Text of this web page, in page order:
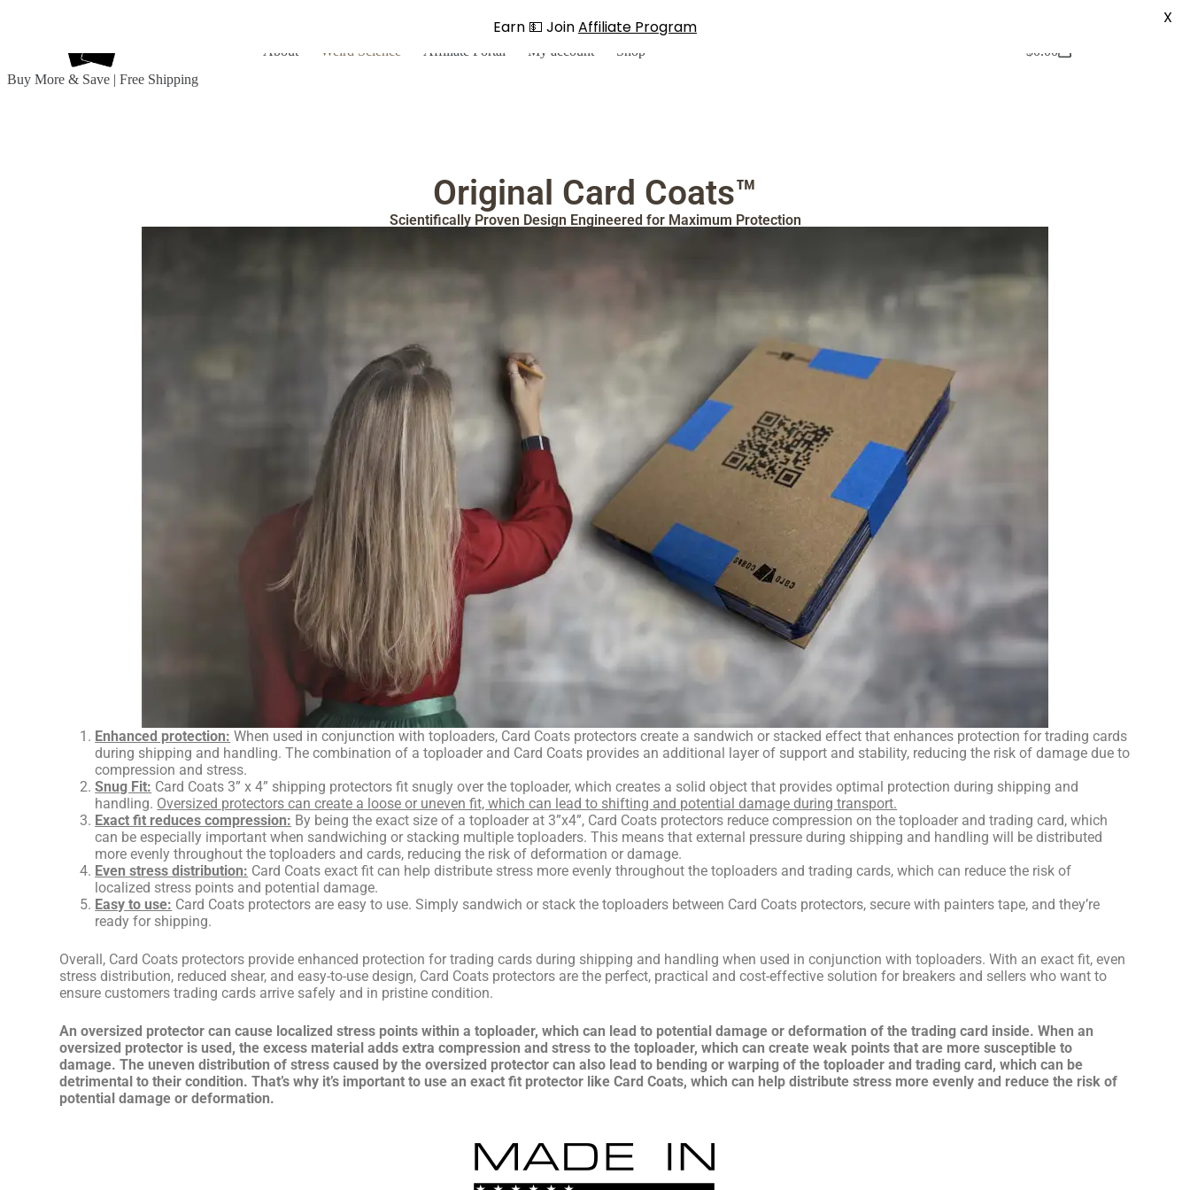
Buy More & Save | Free Shipping
About Weird Science Affiliate Portal My account Shop $0.00
Original Card Coats™
Scientifically Proven Design Engineered for Maximum Protection
Enhanced protection: When used in conjunction with toploaders, Card Coats protectors create a sandwich or stacked effect that enhances protection for trading cards
during shipping and handling. The combination of a toploader and Card Coats provides an additional layer of support and stability, reducing the risk of damage due to
compression and stress.
Snug Fit: Card Coats 3” x 4” shipping protectors fit snugly over the toploader, which creates a solid object that provides optimal protection during shipping and
handling. Oversized protectors can create a loose or uneven fit, which can lead to shifting and potential damage during transport.
Exact fit reduces compression: By being the exact size of a toploader at 3”x4”, Card Coats protectors reduce compression on the toploader and trading card, which
can be especially important when sandwiching or stacking multiple toploaders. This means that external pressure during shipping and handling will be distributed
more evenly throughout the toploaders and cards, reducing the risk of deformation or damage.
Even stress distribution: Card Coats exact fit can help distribute stress more evenly throughout the toploaders and trading cards, which can reduce the risk of
localized stress points and potential damage.
Easy to use: Card Coats protectors are easy to use. Simply sandwich or stack the toploaders between Card Coats protectors, secure with painters tape, and they’re
ready for shipping.
Overall, Card Coats protectors provide enhanced protection for trading cards during shipping and handling when used in conjunction with toploaders.With an exact fit, even
stress distribution, reduced shear, and easy-to-use design, Card Coats protectors are the perfect, practical and cost-effective solution for breakers and sellers who want to
ensure customers trading cards arrive safely and in pristine condition.
An oversized protector can cause localized stress points within a toploader, which can lead to potential damage or deformation of the trading card inside. When an
oversized protector is used, the excess material adds extra compression and stress to the toploader, which can create weak points that are more susceptible to
damage. The uneven distribution of stress caused by the oversized protector can also lead to bending or warping of the toploader and trading card, which can be
detrimental to their condition. That’s why it’s important to use an exact fit protector like Card Coats, which can help distribute stress more evenly and reduce the risk of
potential damage or deformation.
Earn 💵 JoinAffiliate Program X